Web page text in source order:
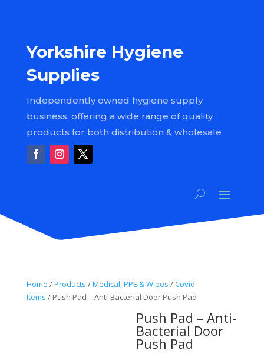
Yorkshire Hygiene
Supplies
Independently owned hygiene supply
business, offering a wide range of quality
products for both distribution & wholesale
Home /Products /Medical, PPE & Wipes /Covid
Items / Push Pad – Anti-Bacterial Door Push Pad
Push Pad – Anti-
Bacterial Door
Push Pad